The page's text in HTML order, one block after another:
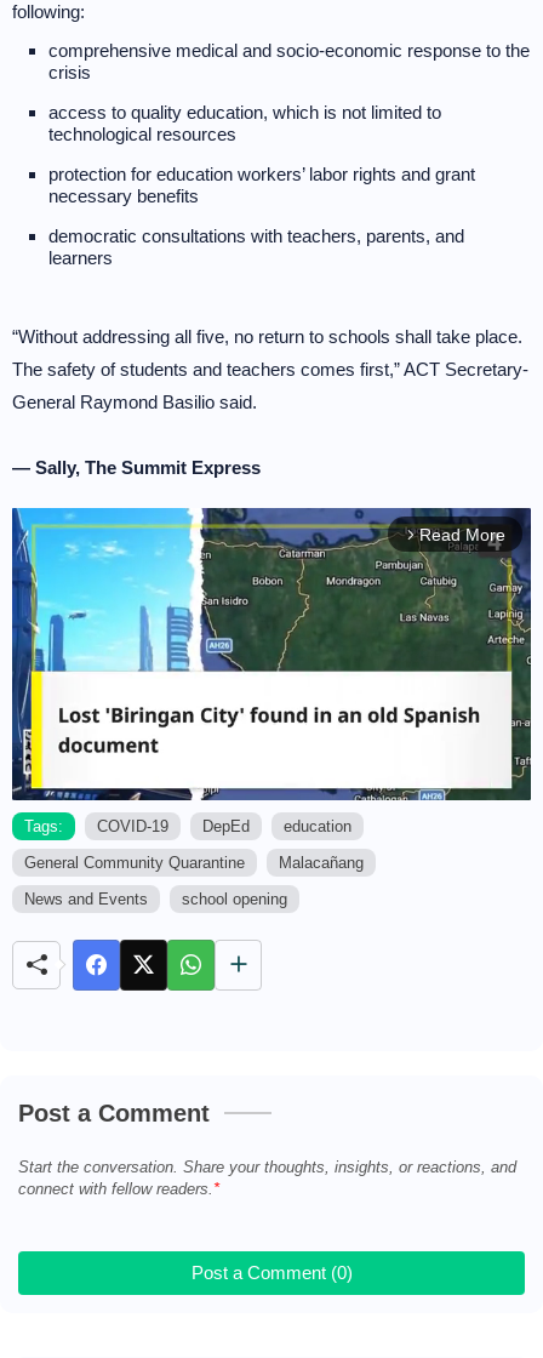
following:
comprehensive medical and socio-economic response to the
crisis
access to quality education, which is not limited to
technological resources
protection for education workers’ labor rights and grant
necessary benefits
democratic consultations with teachers, parents, and
learners
“Without addressing all five, no return to schools shall take place.
The safety of students and teachers comes first,” ACT Secretary-
General Raymond Basilio said.
— Sally, The Summit Express
arrow_forward_ios Read More
Tags: COVID-19 DepEd
education
General Community Quarantine
Malacañang
News and Events
school opening
Post a Comment
Start the conversation. Share your thoughts, insights, or reactions, and
connect with fellow readers.
Post a Comment (0)